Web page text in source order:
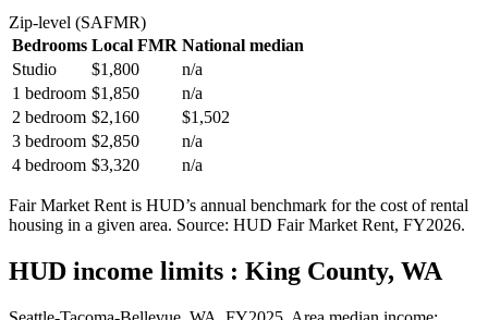
Zip-level (SAFMR)
Bedrooms Local FMR National median
Studio
$1,800
n/a
1 bedroom $1,850
n/a
2 bedroom $2,160
$1,502
3 bedroom $2,850
n/a
4 bedroom $3,320 n/a
Fair Market Rent is HUD’s annual benchmark for the cost of rental
housing in a given area. Source: HUD Fair Market Rent, FY2026.
HUD income limits : King County, WA